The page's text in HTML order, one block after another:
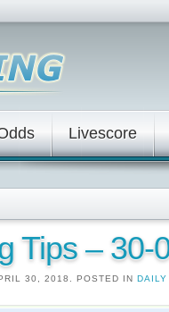
Livescore
Tips – 30-
30, 2018. POSTED IN